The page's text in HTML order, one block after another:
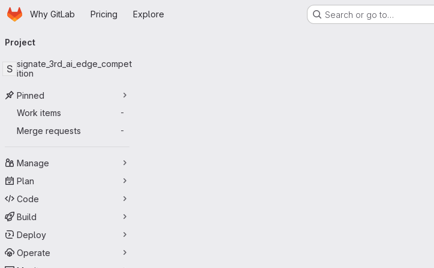
Skip to main content
HomepageWhy GitLab Pricing Explore Search or go to…
navigation
Project
S signate_3rd_ai_edge_compet
ition
Pinned
Work items
-
Merge requests -
Manage
Plan
Code
Build
Deploy
Operate